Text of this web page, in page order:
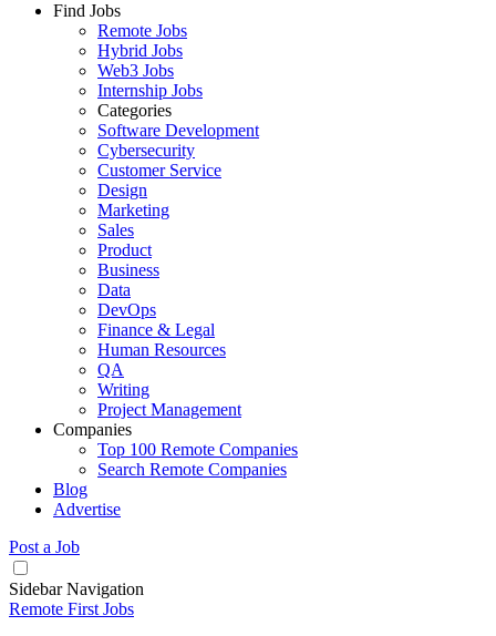
Find Jobs
Remote Jobs
Hybrid Jobs
Web3 Jobs
Internship Jobs
Categories
Software Development
Cybersecurity
Customer Service
Design
Marketing
Sales
Product
Business
Data
DevOps
Finance & Legal
Human Resources
QA
Writing
Project Management
Companies
Top 100 Remote Companies
Search Remote Companies
Blog
Advertise
Post a Job
Sidebar Navigation
Remote First Jobs